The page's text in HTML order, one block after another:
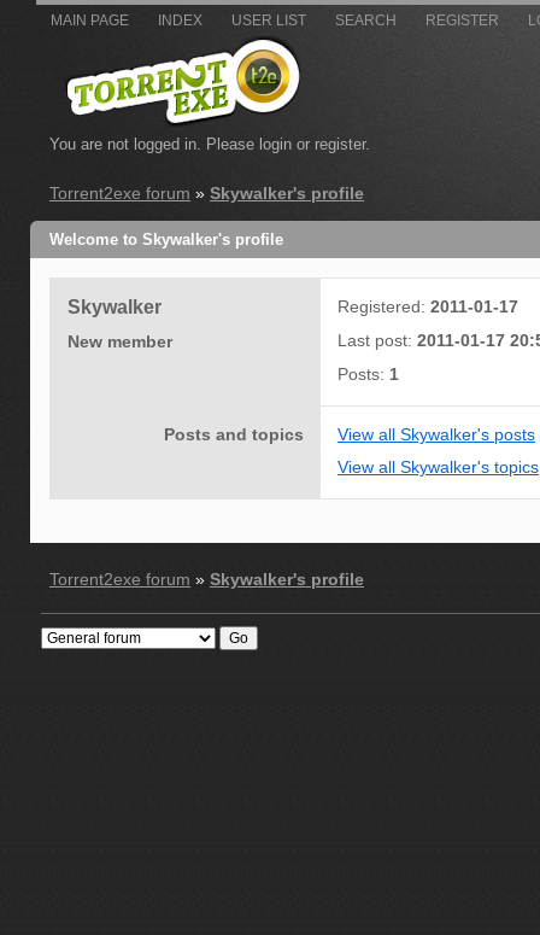
MAIN PAGE INDEX USER LIST SEARCH REGISTER
You are not logged in. Please login or register.
Torrent2exe forum » Skywalker's profile
Welcome to Skywalker's profile
Skywalker
New member
Registered:2011-01-17
Last post:2011-01-17
Posts: 1
Posts and topics
View all Skywalker's posts
View all Skywalker's topics
Torrent2exe forum » Skywalker's profile